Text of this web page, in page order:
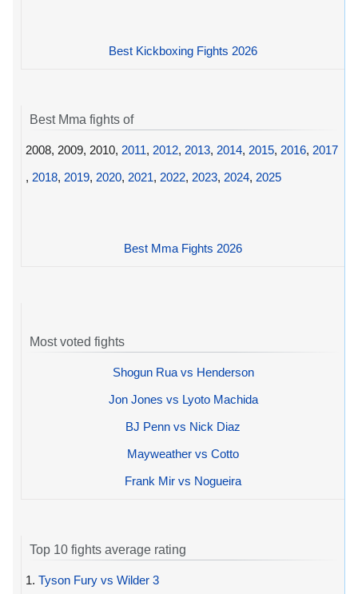
Best Kickboxing Fights 2026
Best Mma fights of
2008, 2009, 2010, 2011, 2012, 2013, 2014, 2015, 2016, 2017
, 2018, 2019, 2020, 2021, 2022, 2023, 2024, 2025
Best Mma Fights 2026
Most voted fights
Shogun Rua vs Henderson
Jon Jones vs Lyoto Machida
BJ Penn vs Nick Diaz
Mayweather vs Cotto
Frank Mir vs Nogueira
Top 10 fights average rating
1. Tyson Fury vs Wilder 3